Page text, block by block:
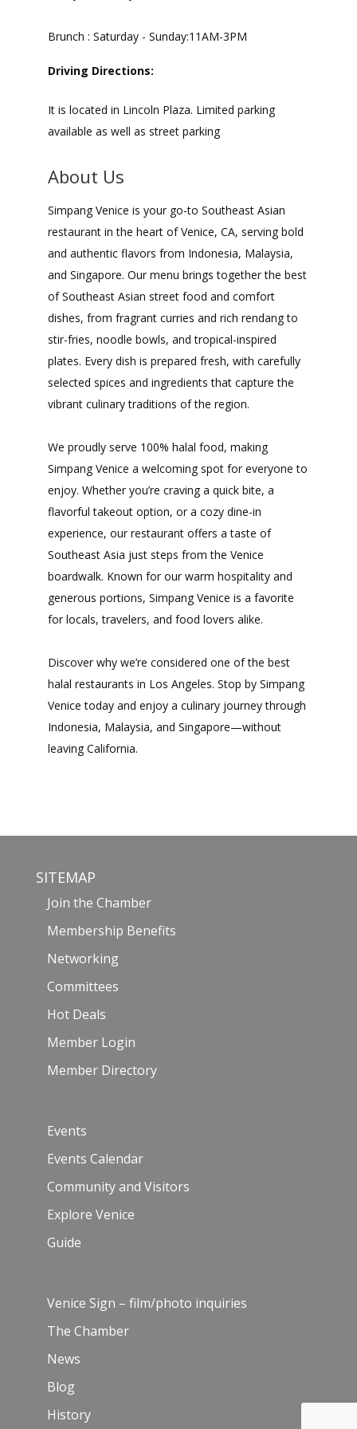
Brunch : Saturday - Sunday:11AM-3PM
Driving Directions:
It is located in Lincoln Plaza. Limited parking
available as well as street parking
About Us
Simpang Venice is your go-to Southeast Asian
restaurant in the heart of Venice, CA, serving bold
and authentic flavors from Indonesia, Malaysia,
and Singapore. Our menu brings together the best
of Southeast Asian street food and comfort
dishes, from fragrant curries and rich rendang to
stir-fries, noodle bowls, and tropical-inspired
plates. Every dish is prepared fresh, with carefully
selected spices and ingredients that capture the
vibrant culinary traditions of the region.
We proudly serve 100% halal food, making
Simpang Venice a welcoming spot for everyone to
enjoy. Whether you’re craving a quick bite, a
flavorful takeout option, or a cozy dine-in
experience, our restaurant offers a taste of
Southeast Asia just steps from the Venice
boardwalk. Known for our warm hospitality and
generous portions, Simpang Venice is a favorite
for locals, travelers, and food lovers alike.
Discover why we’re considered one of the best
halal restaurants in Los Angeles. Stop by Simpang
Venice today and enjoy a culinary journey through
Indonesia, Malaysia, and Singapore—without
leaving California.
SITEMAP
Join the Chamber
Membership Benefits
Networking
Committees
Hot Deals
Member Login
Member Directory
Events
Events Calendar
Community and Visitors
Explore Venice
Guide
Venice Sign – film/photo inquiries
The Chamber
News
Blog
History